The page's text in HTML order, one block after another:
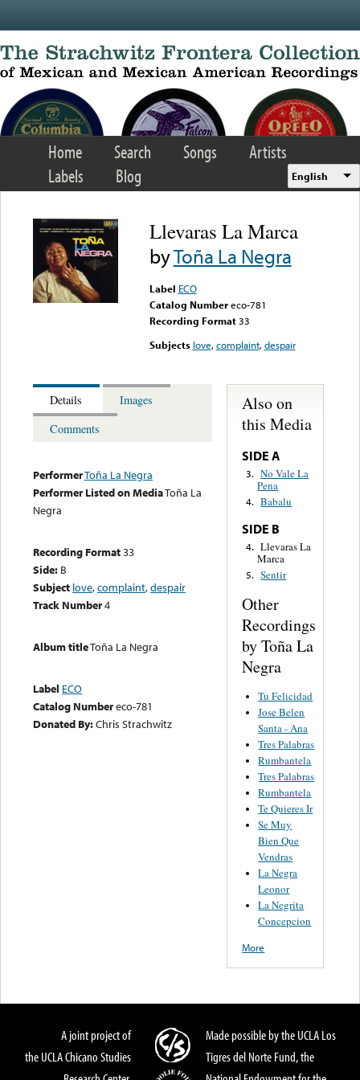
Home Search Songs
Artists
Labels
Blog English
Llevaras La Marca
byToña La Negra
Label ECO
Catalog Number eco-781
Recording Format33
Subjects love,complaint,despair
Details
Images
Comments
PerformerToña La Negra
Performer Listed on MediaToña La
Negra
Recording Format33
Side: B
Subject love,complaint,despair
Track Number4
Album titleToña La Negra
Label ECO
Catalog Numbereco-781
Donated By:Chris Strachwitz
Also on
this Media
SIDE A
3. No Vale La
Pena
4. Babalu
SIDE B
4. Llevaras La
Marca
5. Sentir
Other
Recordings
by Toña La
Negra
Tu Felicidad
Jose Belen
Santa - Ana
Tres Palabras
Rumbantela
Tres Palabras
Rumbantela
Te Quieres Ir
Se Muy
Bien Que
Vendras
La Negra
Leonor
La Negrita
Concepcion
More
A joint project of
the UCLA Chicano Studies
Made possible by the UCLA Los
Tigres del Norte Fund, the